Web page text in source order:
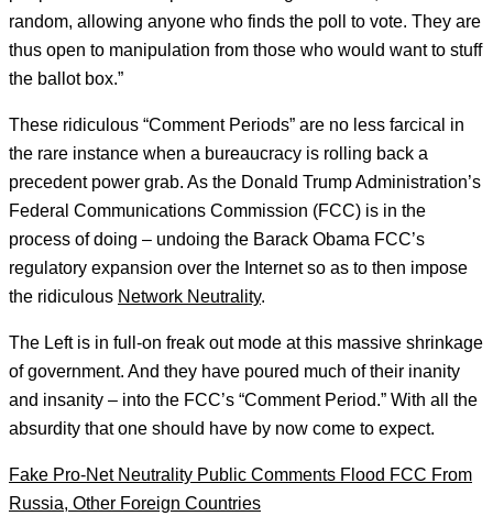
random, allowing anyone who finds the poll to vote. They are
thus open to manipulation from those who would want to stuff
the ballot box.”
These ridiculous “Comment Periods” are no less farcical in
the rare instance when a bureaucracy is rolling back a
precedent power grab. As the Donald Trump Administration’s
Federal Communications Commission (FCC) is in the
process of doing – undoing the Barack Obama FCC’s
regulatory expansion over the Internet so as to then impose
the ridiculous Network Neutrality.
The Left is in full-on freak out mode at this massive shrinkage
of government. And they have poured much of their inanity
and insanity – into the FCC’s “Comment Period.” With all the
absurdity that one should have by now come to expect.
Fake Pro-Net Neutrality Public Comments Flood FCC From
Russia, Other Foreign Countries